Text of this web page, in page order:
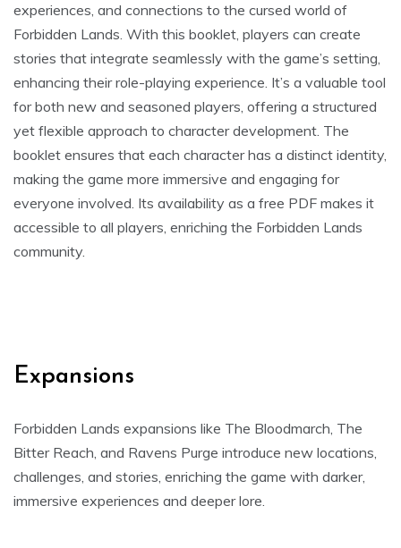
experiences, and connections to the cursed world of
Forbidden Lands. With this booklet, players can create
stories that integrate seamlessly with the game’s setting,
enhancing their role-playing experience. It’s a valuable tool
for both new and seasoned players, offering a structured
yet flexible approach to character development. The
booklet ensures that each character has a distinct identity,
making the game more immersive and engaging for
everyone involved. Its availability as a free PDF makes it
accessible to all players, enriching the Forbidden Lands
community.
Expansions
Forbidden Lands expansions like The Bloodmarch, The
Bitter Reach, and Ravens Purge introduce new locations,
challenges, and stories, enriching the game with darker,
immersive experiences and deeper lore.